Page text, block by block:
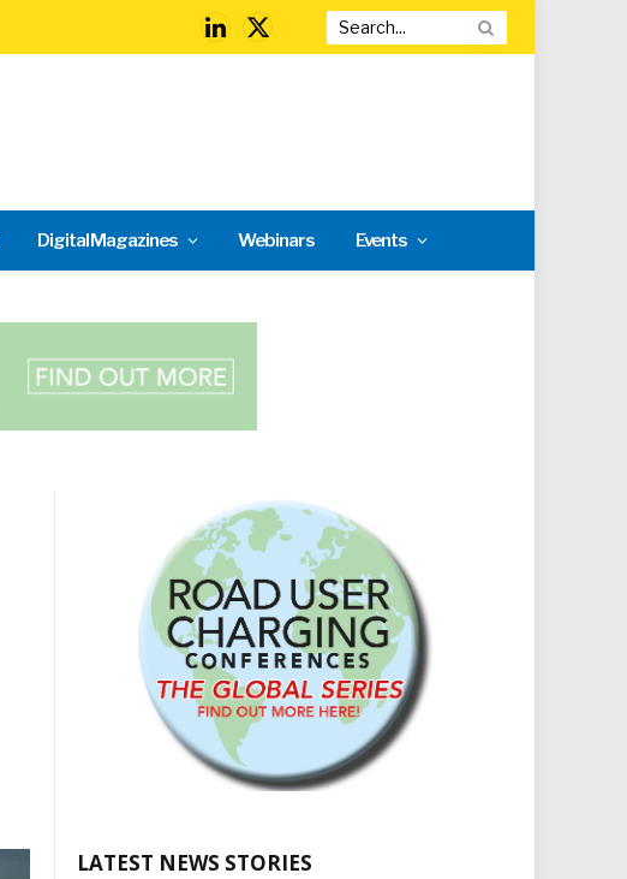
LinkedIn
X
Digital Magazines Webinars Events
LATEST NEWS STORIES